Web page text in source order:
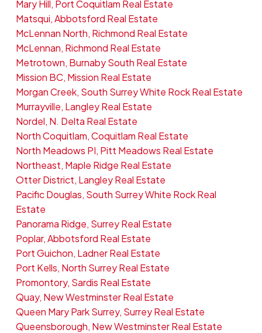
Mary Hill, Port Coquitlam Real Estate
Matsqui, Abbotsford Real Estate
McLennan North, Richmond Real Estate
McLennan, Richmond Real Estate
Metrotown, Burnaby South Real Estate
Mission BC, Mission Real Estate
Morgan Creek, South Surrey White Rock Real Estate
Murrayville, Langley Real Estate
Nordel, N. Delta Real Estate
North Coquitlam, Coquitlam Real Estate
North Meadows PI, Pitt Meadows Real Estate
Northeast, Maple Ridge Real Estate
Otter District, Langley Real Estate
Pacific Douglas, South Surrey White Rock Real
Estate
Panorama Ridge, Surrey Real Estate
Poplar, Abbotsford Real Estate
Port Guichon, Ladner Real Estate
Port Kells, North Surrey Real Estate
Promontory, Sardis Real Estate
Quay, New Westminster Real Estate
Queen Mary Park Surrey, Surrey Real Estate
Queensborough, New Westminster Real Estate